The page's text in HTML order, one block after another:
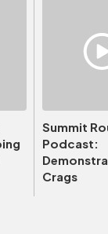
Summit
Podcast:
Crags